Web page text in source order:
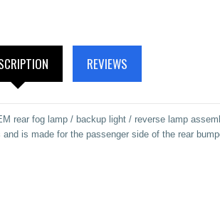
REVIEWS
rear fog lamp / backup light / reverse lamp
is made for the passenger side of the rear